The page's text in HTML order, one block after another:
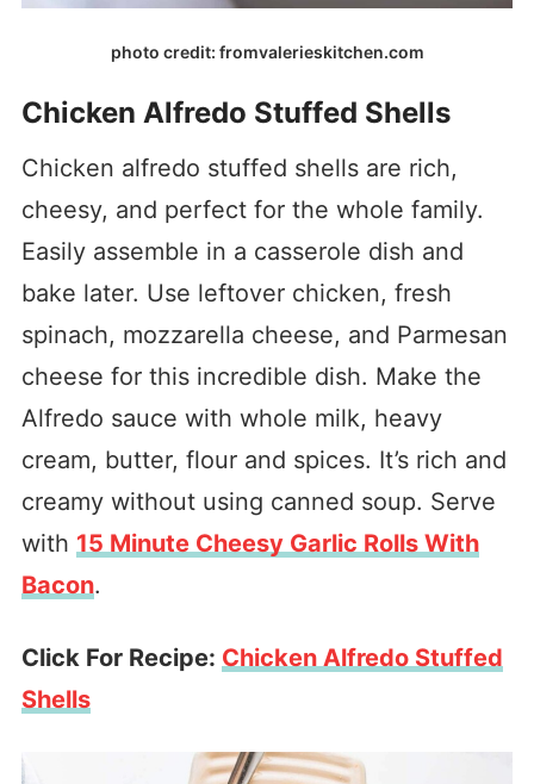
photo credit: fromvalerieskitchen.com
Chicken Alfredo Stuffed Shells
Chicken alfredo stuffed shells are rich,
cheesy, and perfect for the whole family.
Easily assemble in a casserole dish and
bake later. Use leftover chicken, fresh
spinach, mozzarella cheese, and Parmesan
cheese for this incredible dish. Make the
Alfredo sauce with whole milk, heavy
cream, butter, flour and spices. It’s rich and
creamy without using canned soup. Serve
with 15 Minute Cheesy Garlic Rolls With
Bacon.
Click For Recipe: Chicken Alfredo Stuffed
Shells